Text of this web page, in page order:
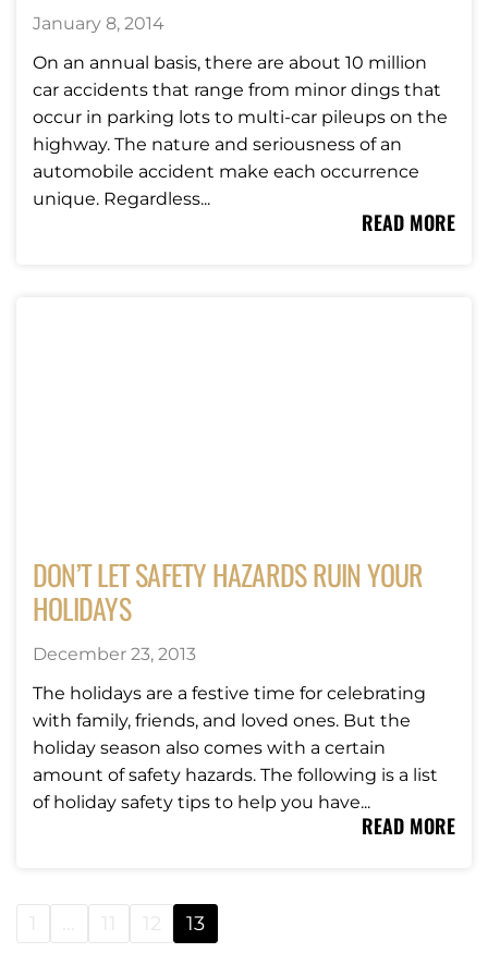
January 8, 2014
On an annual basis, there are about 10 million
car accidents that range from minor dings that
occur in parking lots to multi-car pileups on the
highway. The nature and seriousness of an
automobile accident make each occurrence
unique. Regardless...
READ MORE
DON’T LET SAFETY HAZARDS RUIN YOUR
HOLIDAYS
December 23, 2013
The holidays are a festive time for celebrating
with family, friends, and loved ones. But the
holiday season also comes with a certain
amount of safety hazards. The following is a list
of holiday safety tips to help you have...
READ MORE
13